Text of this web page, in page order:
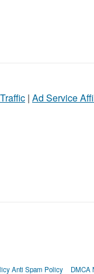
| Ad Service
Anti Spam Policy DMCA